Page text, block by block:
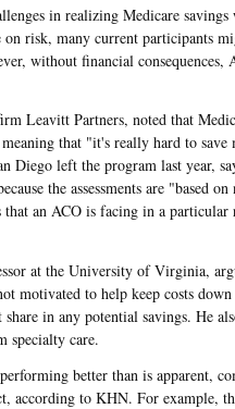
in realizing Medicare
risk, many current participants
without financial consequences,
Leavitt Partners, noted that
that "it's really hard to
Diego left the program last year,
the assessments are "based
an ACO is facing in a particular
at the University of Virginia,
motivated to help keep costs down
in any potential savings. He
specialty care.
better than is apparent,
according to KHN. For example,